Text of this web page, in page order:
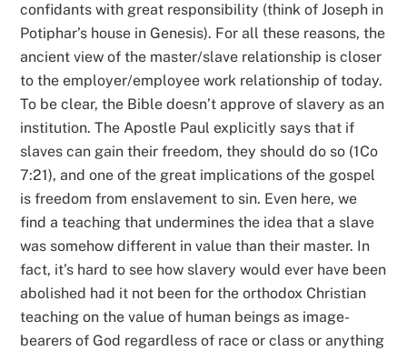
confidants with great responsibility (think of Joseph in
Potiphar’s house in Genesis). For all these reasons, the
ancient view of the master/slave relationship is closer
to the employer/employee work relationship of today.
To be clear, the Bible doesn’t approve of slavery as an
institution. The Apostle Paul explicitly says that if
slaves can gain their freedom, they should do so (1Co
7:21), and one of the great implications of the gospel
is freedom from enslavement to sin. Even here, we
find a teaching that undermines the idea that a slave
was somehow different in value than their master. In
fact, it’s hard to see how slavery would ever have been
abolished had it not been for the orthodox Christian
teaching on the value of human beings as image-
bearers of God regardless of race or class or anything